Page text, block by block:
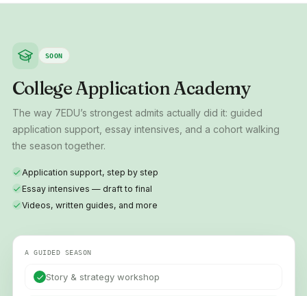
SOON
College Application Academy
The way 7EDU’s strongest admits actually did it: guided
application support, essay intensives, and a cohort walking
the season together.
Application support, step by step
Essay intensives — draft to final
Videos, written guides, and more
A GUIDED SEASON
Story & strategy workshop